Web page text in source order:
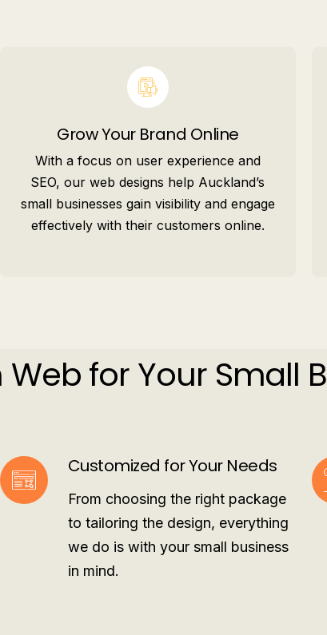
Grow Your Brand Online
With a focus on user experience and
SEO, our web designs help Auckland’s
small businesses gain visibility and engage
effectively with their customers online.
Web for Your Small
Customized for Your Needs
From choosing the right package
to tailoring the design, everything
we do is with your small business
in mind.